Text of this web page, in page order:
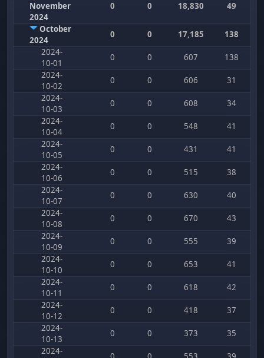
November
2024
0 0 18,830 49
October
2024
0 0 17,185
138
2024-
10-01
0 0 607
138
2024-
10-02
0 0 606
31
2024-
10-03
0 0 608
34
2024-
10-04
0 0 548
41
2024-
10-05
0 0 431
41
2024-
10-06
0 0 515
38
2024-
10-07
0 0 630
40
2024-
10-08
0 0 670
43
2024-
10-09
0 0 555
39
2024-
10-10
0 0 653
41
2024-
10-11
0 0 618
42
2024-
10-12
0 0 418
37
2024-
10-13
0 0 373
35
2024-